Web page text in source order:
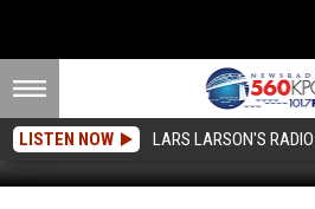
LISTEN NOW LARS LARSON'S
Image of forest thinning from the